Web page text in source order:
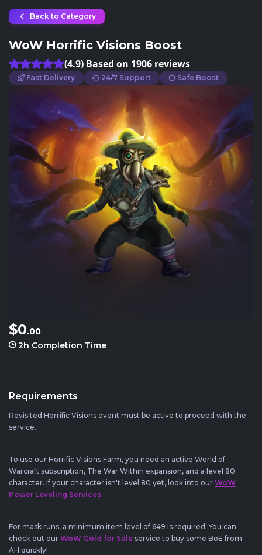
Back to Category
WoW Horrific Visions Boost
(4.9) Based on 1906 reviews
Fast Delivery 24/7 Support Safe Boost
$0.00
2h Completion Time
Requirements
Revisited Horrific Visions event must be active to proceed with the
service.
To use our Horrific Visions Farm, you need an active World of
Warcraft subscription, The War Within expansion, and a level 80
character. If your character isn't level 80 yet, look into our WoW
Power Leveling Services.
For mask runs, a minimum item level of 649 is required. You can
check out our WoW Gold for Sale service to buy some BoE from
AH quickly!